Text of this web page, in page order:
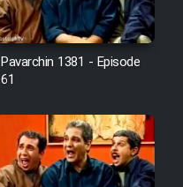
Pavarchin 1381 - Episode
61